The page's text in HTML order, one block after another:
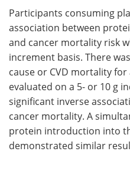
Participants consuming
association between
and cancer mortality risk
increment basis. There
cause or CVD mortality
evaluated on a 5- or 10 g
significant inverse
cancer mortality. A
protein introduction into
demonstrated similar